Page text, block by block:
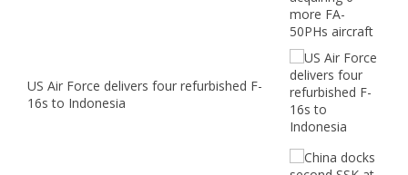
US Air Force delivers four refurbished F-
16s to Indonesia